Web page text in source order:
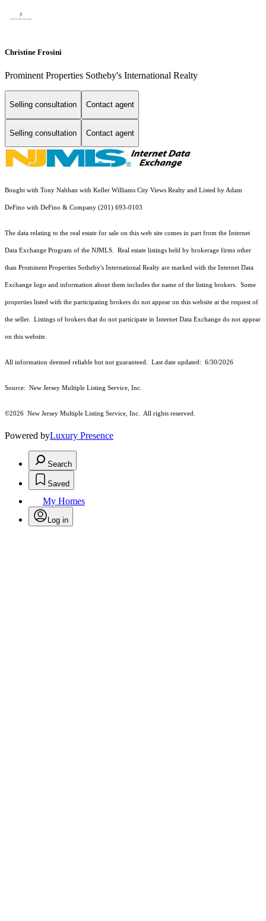
Christine Frosini
Prominent Properties Sotheby's International Realty
Selling consultation Contact agent
Selling consultation Contact agent
Bought with Tony Nabhan with Keller Williams City Views Realty and Listed by Adam
DeFino with DeFino & Company (201) 693-0103
The data relating to the real estate for sale on this web site comes in part from the Internet
Data Exchange Program of the NJMLS. Real estate listings held by brokerage firms other
than Prominent Properties Sotheby's International Realty are marked with the Internet Data
Exchange logo and information about them includes the name of the listing brokers. Some
properties listed with the participating brokers do not appear on this website at the request of
the seller. Listings of brokers that do not participate in Internet Data Exchange do not appear
on this website.
All information deemed reliable but not guaranteed. Last date updated: 6/30/2026
Source: New Jersey Multiple Listing Service, Inc.
©2026 New Jersey Multiple Listing Service, Inc. All rights reserved.
Powered byLuxury Presence
Search
Saved
My Homes
Log in